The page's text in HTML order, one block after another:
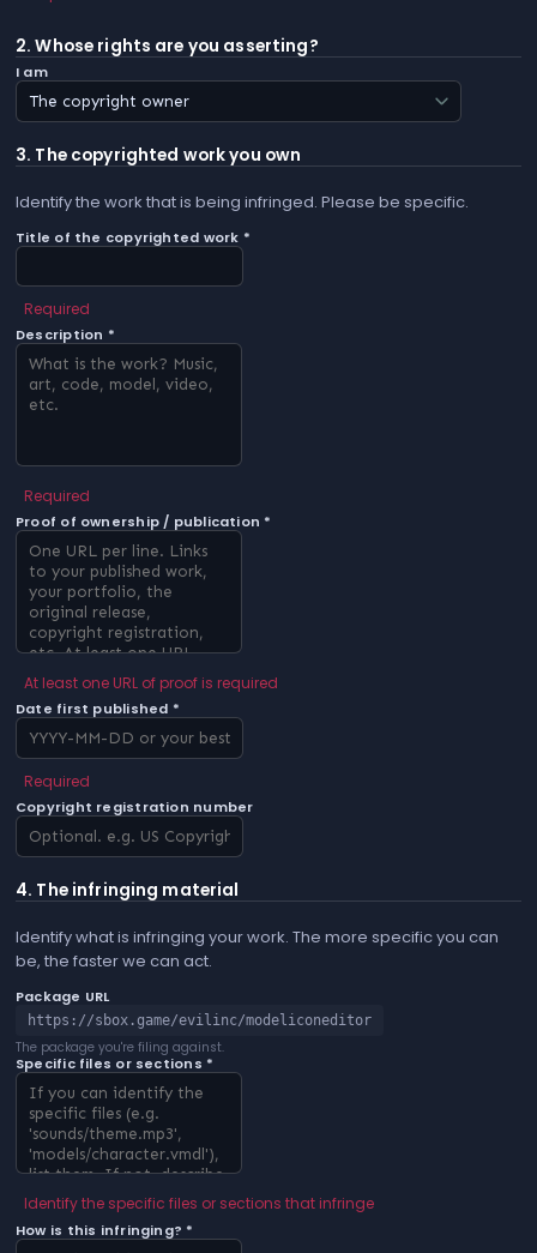
2. Whose rights are you asserting?
I am
3. The copyrighted work you own
Identify the work that is being infringed. Please be specific.
Title of the copyrighted work *
Required
Description *
Required
Proof of ownership / publication *
At least one URL of proof is required
Date first published *
Required
Copyright registration number
4. The infringing material
Identify what is infringing your work. The more specific you can
be, the faster we can act.
Package URL
https://sbox.game/evilinc/modeliconeditor
The package you're filing against.
Specific files or sections *
Identify the specific files or sections that infringe
How is this infringing? *